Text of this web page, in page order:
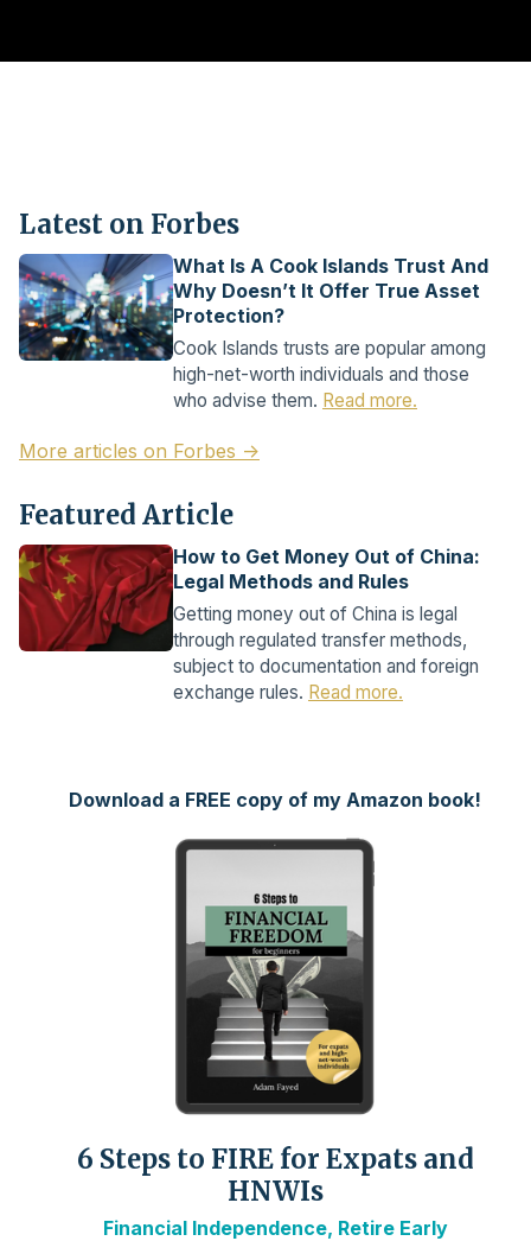
Latest on Forbes
What Is A Cook Islands Trust And
Why Doesn’t It Offer True Asset
Protection?
Cook Islands trusts are popular among
high-net-worth individuals and those
who advise them. Read more.
More articles on Forbes →
Featured Article
How to Get Money Out of China:
Legal Methods and Rules
Getting money out of China is legal
through regulated transfer methods,
subject to documentation and foreign
exchange rules. Read more.
Download a FREE copy of my Amazon book!
6 Steps to FIRE for Expats and
HNWIs
Financial Independence, Retire Early